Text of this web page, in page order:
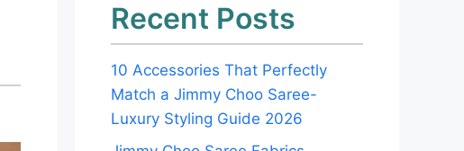
Recent Posts
10 Accessories That Perfectly
Match a Jimmy Choo Saree-
Luxury Styling Guide 2026